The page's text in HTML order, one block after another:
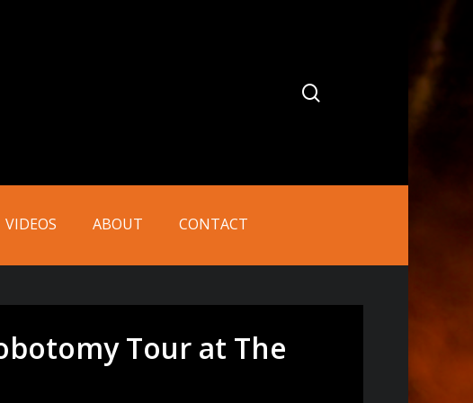
VIDEOS ABOUT CONTACT
Tour at The